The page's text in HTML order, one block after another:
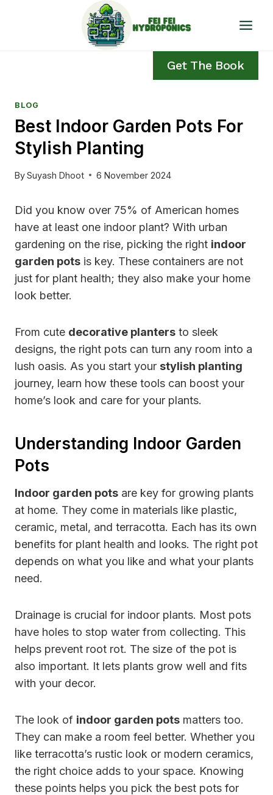
Get The Book
BLOG
Best Indoor Garden Pots For
Stylish Planting
BySuyash Dhoot 6 November 2024
Did you know over 75% of American homes
have at least one indoor plant? With urban
gardening on the rise, picking the right indoor
garden pots is key. These containers are not
just for plant health; they also make your home
look better.
From cute decorative planters to sleek
designs, the right pots can turn any room into a
lush oasis. As you start your stylish planting
journey, learn how these tools can boost your
home’s look and care for your plants.
Understanding Indoor Garden
Pots
Indoor garden pots are key for growing plants
at home. They come in materials like plastic,
ceramic, metal, and terracotta. Each has its own
benefits for plant health and looks. The right pot
depends on what you like and what your plants
need.
Drainage is crucial for indoor plants. Most pots
have holes to stop water from collecting. This
helps prevent root rot. The size of the pot is
also important. It lets plants grow well and fits
with your decor.
The look of indoor garden pots matters too.
They can make a room feel better. Whether you
like terracotta’s rustic look or modern ceramics,
the right choice adds to your space. Knowing
these points helps you pick the best pots for